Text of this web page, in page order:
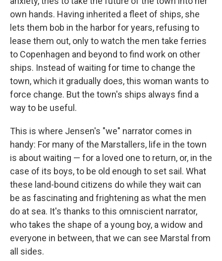
own hands. Having inherited a fleet of ships, she
lets them bob in the harbor for years, refusing to
lease them out, only to watch the men take ferries
to Copenhagen and beyond to find work on other
ships. Instead of waiting for time to change the
town, which it gradually does, this woman wants to
force change. But the town's ships always find a
way to be useful.
This is where Jensen's "we" narrator comes in
handy: For many of the Marstallers, life in the town
is about waiting — for a loved one to return, or, in the
case of its boys, to be old enough to set sail. What
these land-bound citizens do while they wait can
be as fascinating and frightening as what the men
do at sea. It's thanks to this omniscient narrator,
who takes the shape of a young boy, a widow and
everyone in between, that we can see Marstal from
all sides.